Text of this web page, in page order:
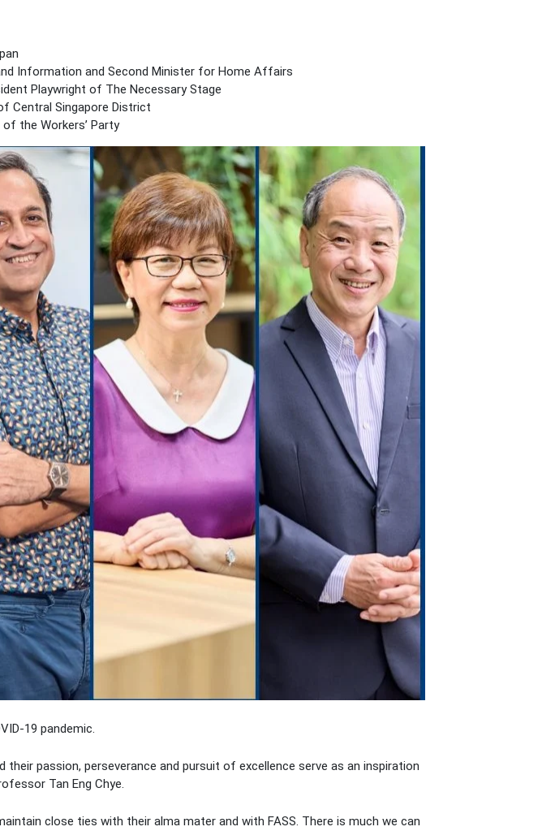
Information and Second Minister for Home Affairs
Playwright of The Necessary Stage
Central Singapore District
the Workers’ Party
19 pandemic.
passion, perseverance and pursuit of excellence serve as an inspiration
Tan Eng Chye.
close ties with their alma mater and with FASS. There is much we can